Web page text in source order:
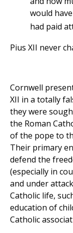
would
had paid
Pius XII never
Cornwell
XII in a totally
they were
the Roman
of the pope to
Their primary
defend the
(especially in
and under
Catholic life,
education of
Catholic